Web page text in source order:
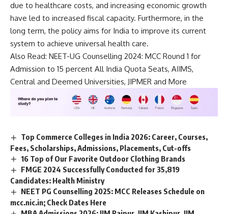
due to healthcare costs, and increasing economic growth
have led to increased fiscal capacity. Furthermore, in the
long term, the policy aims for India to improve its current
system to achieve universal health care.
Also Read: NEET-UG Counselling 2024: MCC Round 1 for
Admission to 15 percent All India Quota Seats, AIIMS,
Central and Deemed Universities, JIPMER and More
Top Commerce Colleges in India 2026: Career, Courses,
Fees, Scholarships, Admissions, Placements, Cut-offs
16 Top of Our Favorite Outdoor Clothing Brands
FMGE 2024 Successfully Conducted for 35,819
Candidates: Health Ministry
NEET PG Counselling 2025: MCC Releases Schedule on
mcc.nic.in; Check Dates Here